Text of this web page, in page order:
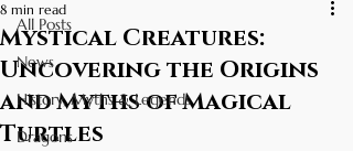
All Posts
News
History, Myths & Legends
Dragons
Mystical Creatures:
Uncovering the Origins
and Myths of Magical
Turtles
8 min read